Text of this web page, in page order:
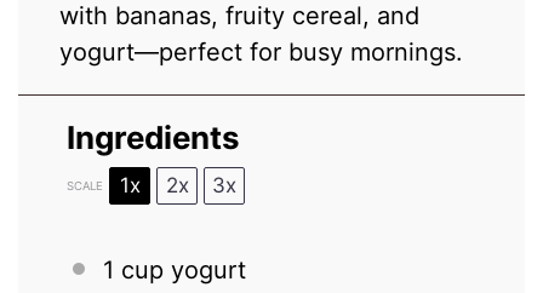
with bananas, fruity cereal, and
yogurt—perfect for busy mornings.
Ingredients
SCALE 1x 2x 3x
1 cup yogurt